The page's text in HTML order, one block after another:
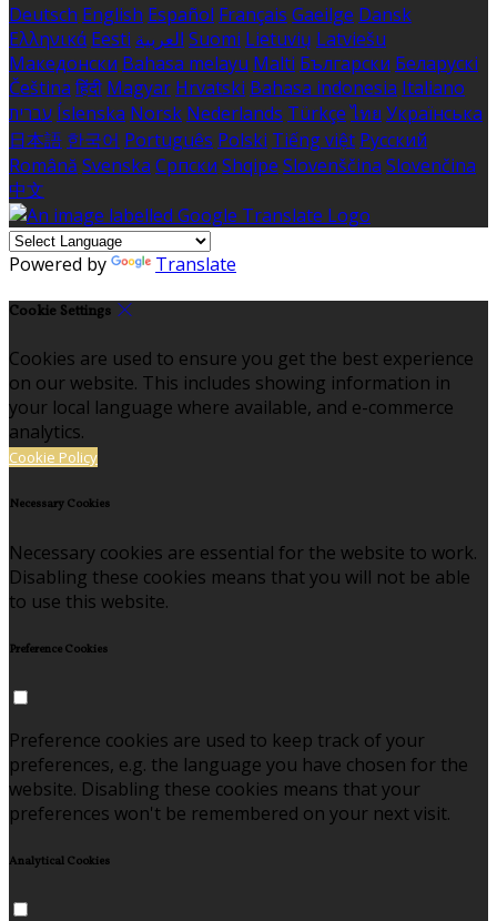
Deutsch English Español Français Gaeilge Dansk
Ελληνικά Eesti العربية Suomi Lietuvių Latviešu
Македонски Bahasa melayu Malti Български Беларускі
Čeština हिंदी Magyar Hrvatski Bahasa indonesia Italiano
עברית Íslenska Norsk Nederlands Türkçe ไทย Українська
日本語 한국어 Português Polski Tiếng việt Русский
Română Svenska Српски Shqipe Slovenščina Slovenčina
中文
Powered by Translate
Cookie Settings
Cookies are used to ensure you get the best experience
on our website. This includes showing information in
your local language where available, and e-commerce
analytics.
Cookie Policy
Necessary Cookies
Necessary cookies are essential for the website to work.
Disabling these cookies means that you will not be able
to use this website.
Preference Cookies
Preference cookies are used to keep track of your
preferences, e.g. the language you have chosen for the
website. Disabling these cookies means that your
preferences won't be remembered on your next visit.
Analytical Cookies